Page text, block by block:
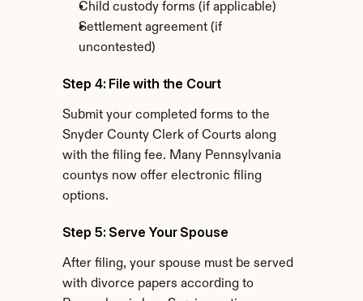
Child custody forms (if applicable)
Settlement agreement (if
uncontested)
Step 4: File with the Court
Submit your completed forms to the
Snyder County Clerk of Courts along
with the filing fee. Many Pennsylvania
countys now offer electronic filing
options.
Step 5: Serve Your Spouse
After filing, your spouse must be served
with divorce papers according to